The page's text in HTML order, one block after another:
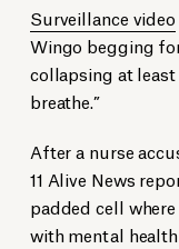
Surveillance video
Wingo begging
collapsing at least
breathe.”
After a nurse
11 Alive News
padded cell
with mental